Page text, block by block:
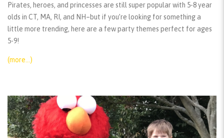
Pirates, heroes, and princesses are still super popular with 5-8 year
olds in CT, MA, RI, and NH–but if you’re looking for something a
little more trending, here are a few party themes perfect for ages
5-9!
(more…)